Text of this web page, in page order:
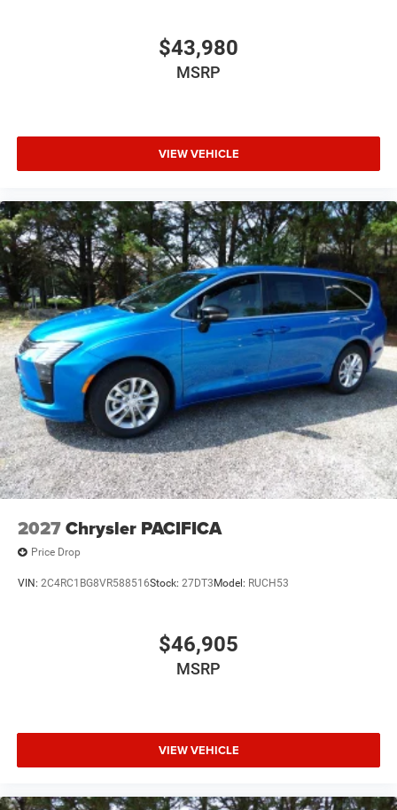
$43,980
MSRP
VIEW VEHICLE
2027Chrysler PACIFICA
Price Drop
VIN: 2C4RC1BG8VR588516Stock: 27DT3 Model: RUCH53
$46,905
MSRP
VIEW VEHICLE